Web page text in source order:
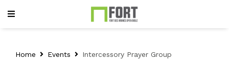
Home Events Intercessory Prayer Group